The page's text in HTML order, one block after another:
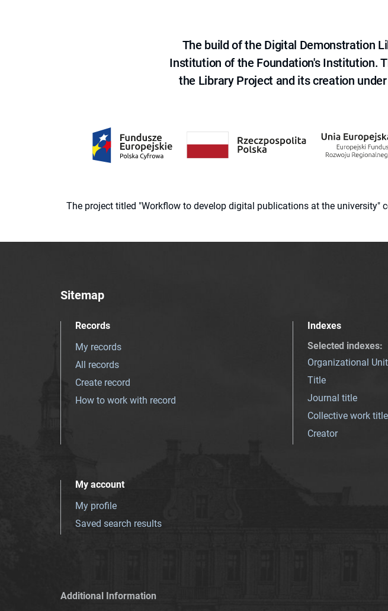
The build of the Digital Demonstration
Institution of the Foundation's Institution.
the Library Project and its creation
The project titled "Workflow to develop digital publications at the university"
Sitemap
Records
My records
All records
Create record
How to work with record
Indexes
Selected indexes:
Organizational Unit
Title
Journal title
Collective work title
Creator
My account
My profile
Saved search results
Additional Information